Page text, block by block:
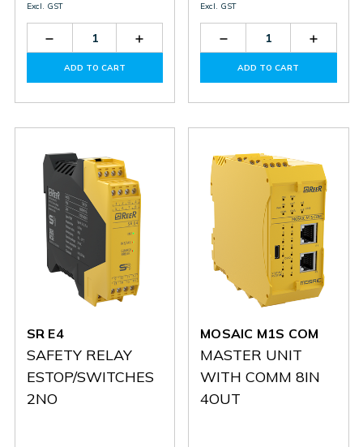
Excl. GST
Decrease
Quantity
MI8O2
Increase
Quantity
MI8O2
ADD TO CART
Excl. GST
Decrease
Quantity
SR SR
ADD TO CART
SR E4
SAFETY RELAY
ESTOP/SWITCHES
2NO
MOSAIC M1S COM
MASTER UNIT
WITH COMM 8IN
4OUT